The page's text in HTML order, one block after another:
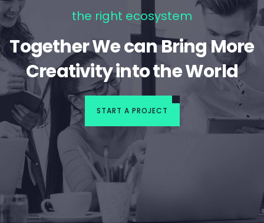
the right ecosystem
Together We can Bring More
Creativity into the World
START A PROJECT